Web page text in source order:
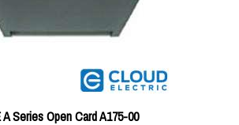
A Series Open Card A175-00
Price:$186.24